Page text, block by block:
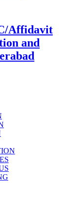
Affidavit
and